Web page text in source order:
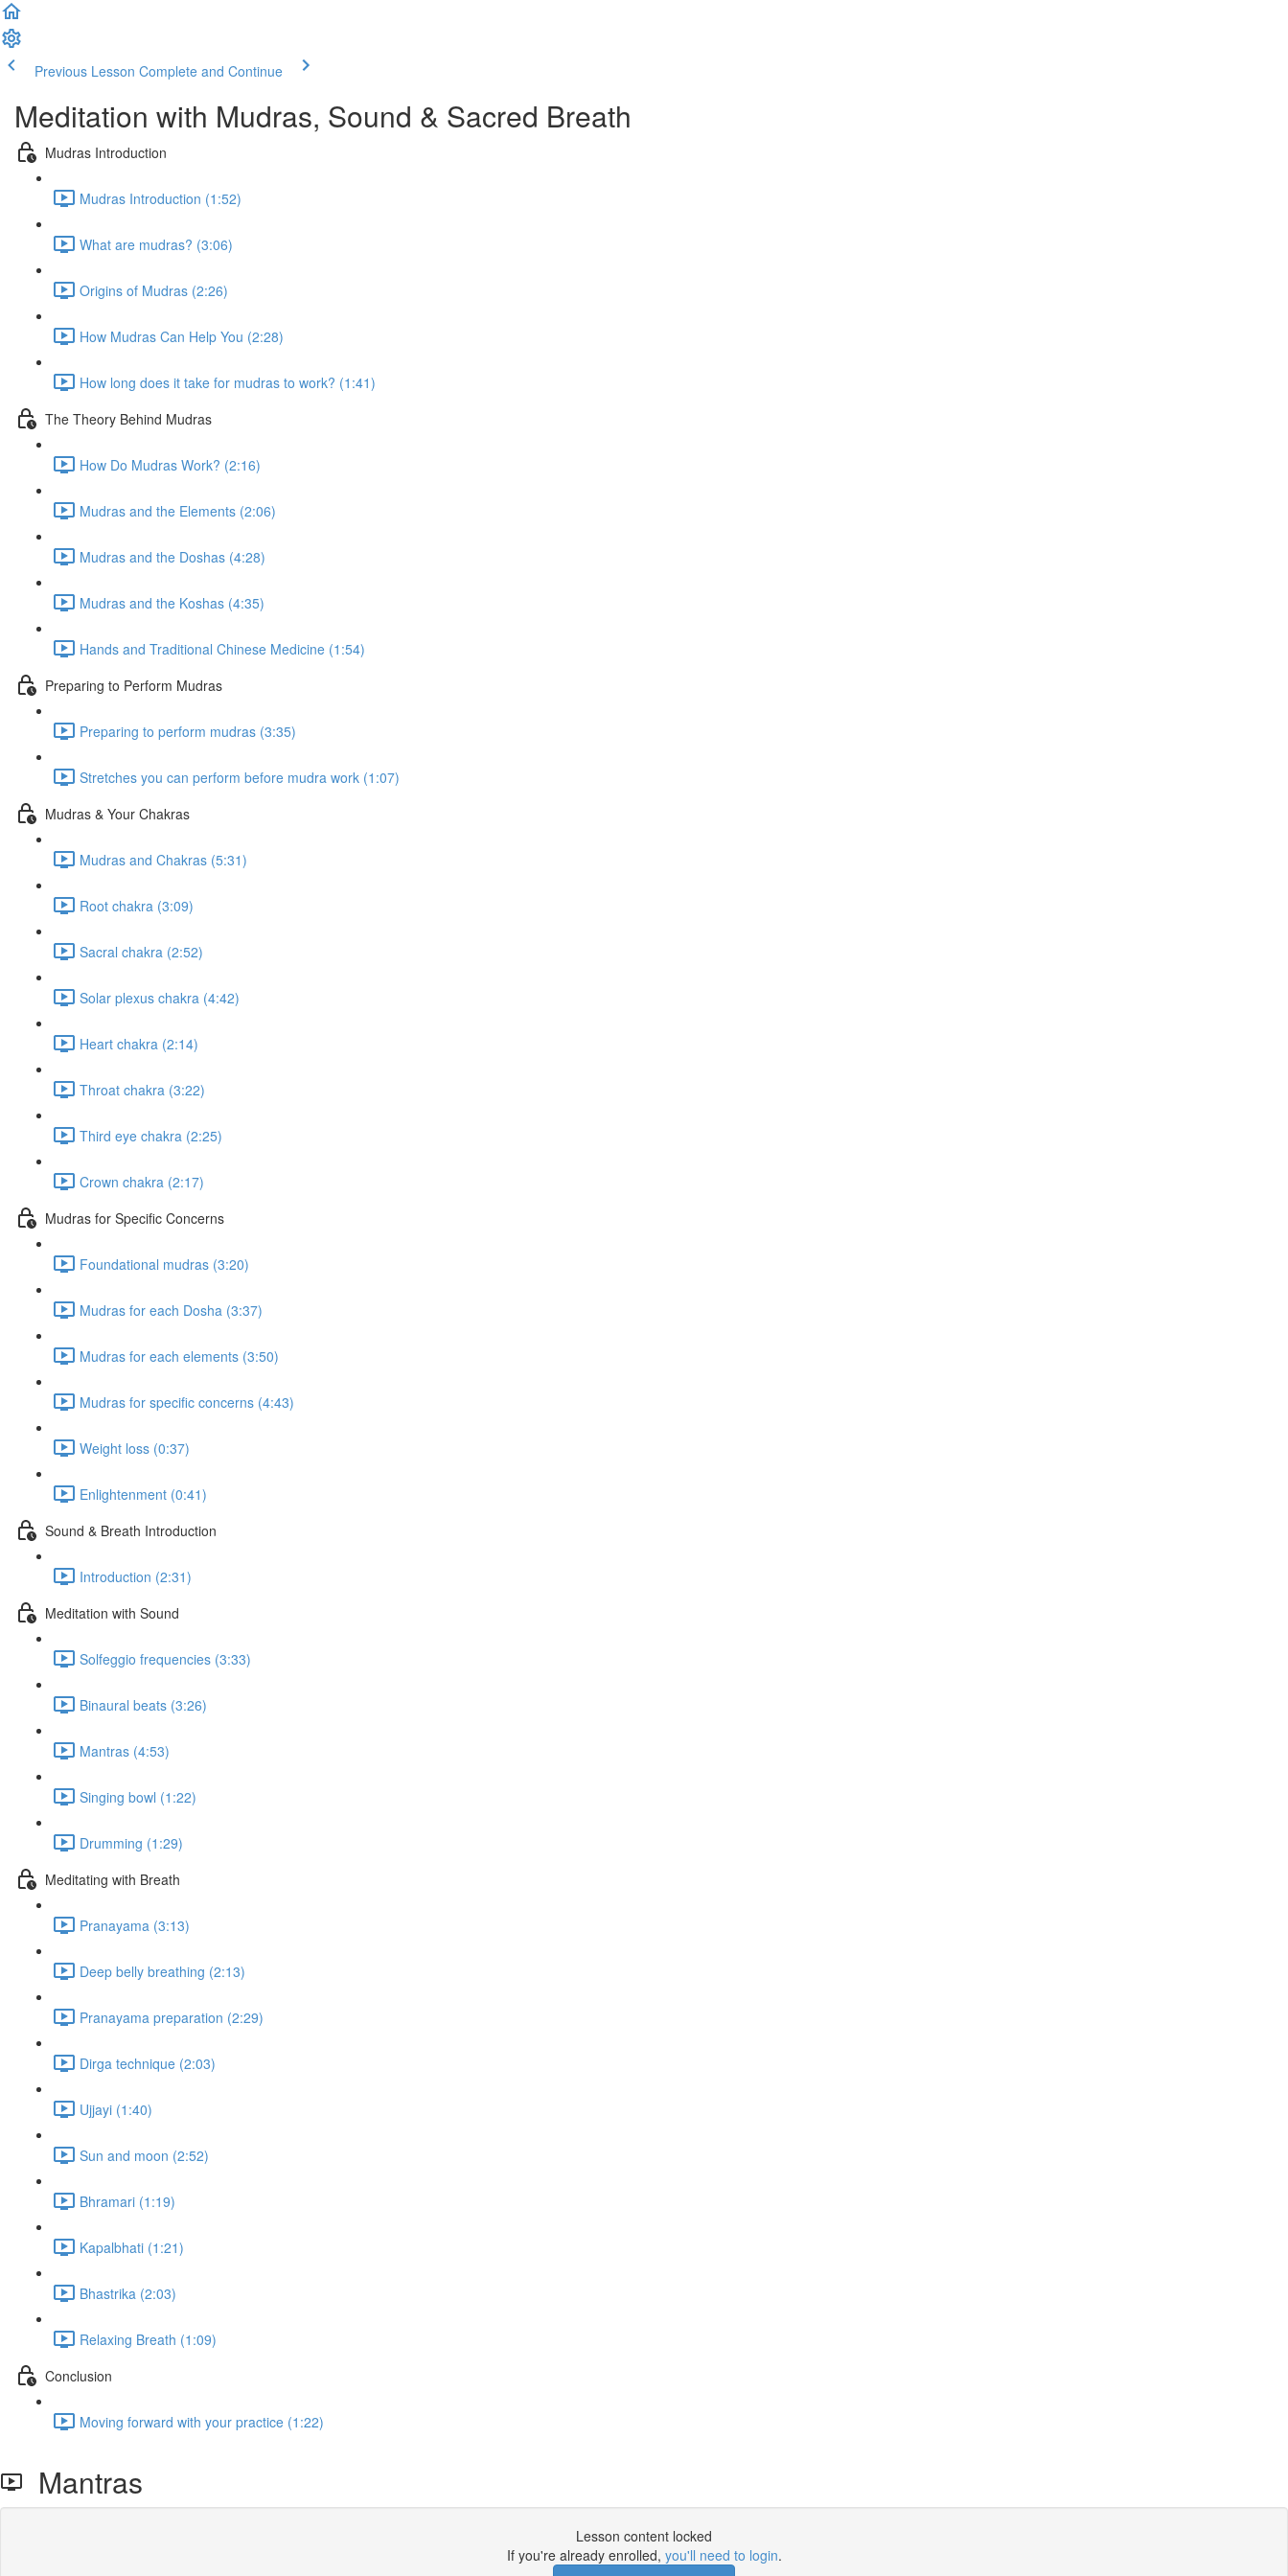
Previous Lesson Complete and Continue
Meditation with Mudras, Sound & Sacred Breath
Mudras Introduction
Mudras Introduction (1:52)
What are mudras? (3:06)
Origins of Mudras (2:26)
How Mudras Can Help You (2:28)
How long does it take for mudras to work? (1:41)
The Theory Behind Mudras
How Do Mudras Work? (2:16)
Mudras and the Elements (2:06)
Mudras and the Doshas (4:28)
Mudras and the Koshas (4:35)
Hands and Traditional Chinese Medicine (1:54)
Preparing to Perform Mudras
Preparing to perform mudras (3:35)
Stretches you can perform before mudra work (1:07)
Mudras & Your Chakras
Mudras and Chakras (5:31)
Root chakra (3:09)
Sacral chakra (2:52)
Solar plexus chakra (4:42)
Heart chakra (2:14)
Throat chakra (3:22)
Third eye chakra (2:25)
Crown chakra (2:17)
Mudras for Specific Concerns
Foundational mudras (3:20)
Mudras for each Dosha (3:37)
Mudras for each elements (3:50)
Mudras for specific concerns (4:43)
Weight loss (0:37)
Enlightenment (0:41)
Sound & Breath Introduction
Introduction (2:31)
Meditation with Sound
Solfeggio frequencies (3:33)
Binaural beats (3:26)
Mantras (4:53)
Singing bowl (1:22)
Drumming (1:29)
Meditating with Breath
Pranayama (3:13)
Deep belly breathing (2:13)
Pranayama preparation (2:29)
Dirga technique (2:03)
Ujjayi (1:40)
Sun and moon (2:52)
Bhramari (1:19)
Kapalbhati (1:21)
Bhastrika (2:03)
Relaxing Breath (1:09)
Conclusion
Moving forward with your practice (1:22)
Mantras
Lesson content locked
If you're already enrolled, you'll need to login.